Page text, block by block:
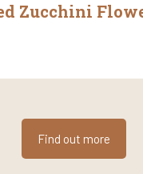
Zucchini
Find out more